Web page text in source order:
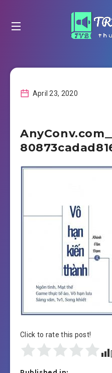
April 23, 2020
Click to rate this post!